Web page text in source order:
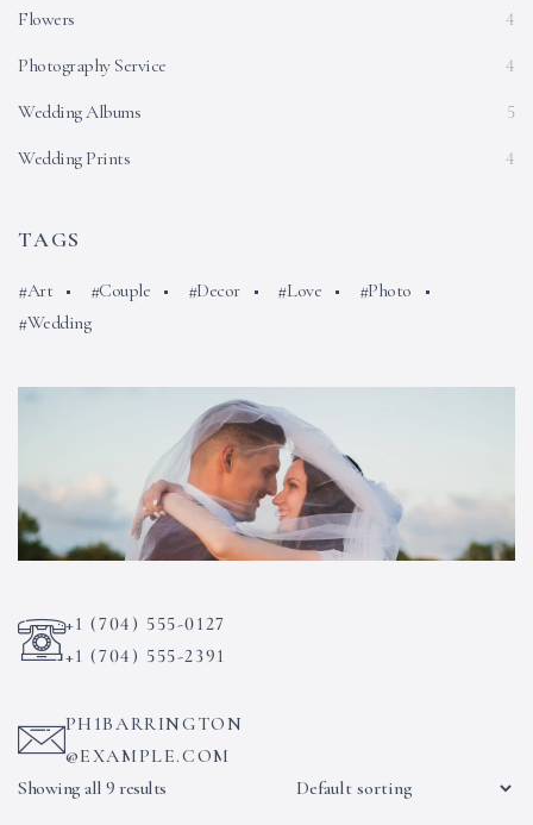
Showing all 9 results
Flowers
4
Photography Service
4
Wedding Albums
5
Wedding Prints
4
TAGS
Art Couple Decor Love
Photo
Wedding
+1 (704) 555-0127
+1 (704) 555-2391
PH1BARRINGTON
@EXAMPLE.COM